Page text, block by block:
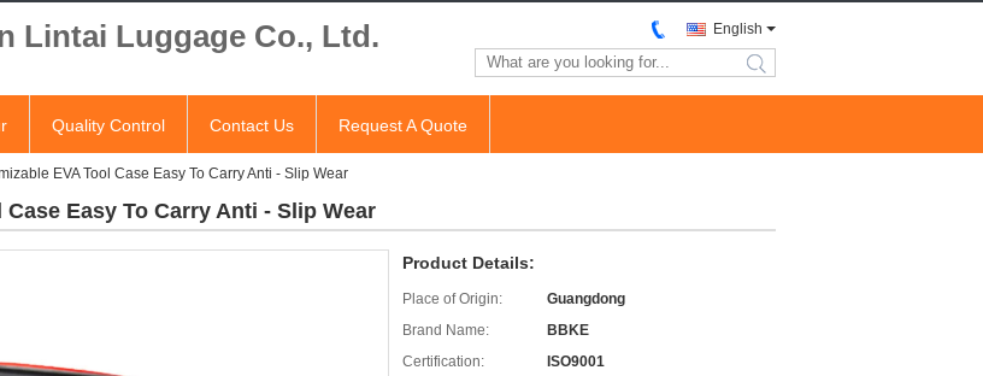
Lintai Luggage Co., Ltd. English
search
Quality Control Contact Us Request A Quote
EVA Tool Case Easy To Carry Anti - Slip Wear
Easy To Carry Anti - Slip Wear
Product Details:
Place of Origin:
Guangdong
Brand Name:
BBKE
Certification:
ISO9001